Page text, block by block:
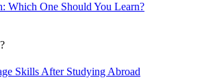
Which One Should You Learn?
Skills After Studying Abroad